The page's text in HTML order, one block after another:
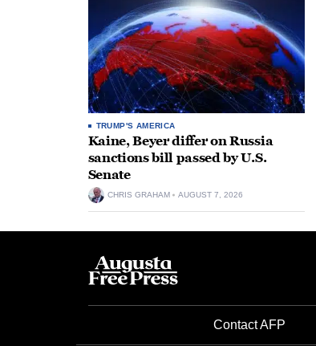
TRUMP'S AMERICA
Kaine, Beyer differ on Russia
sanctions bill passed by U.S.
Senate
CHRIS GRAHAM AUGUST 7, 2026
Contact AFP